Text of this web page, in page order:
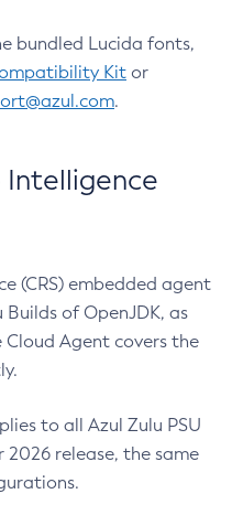
bundled Lucida fonts,
Kit or
.
Intelligence
(CRS) embedded agent
of OpenJDK, as
Agent covers the
to all Azul Zulu PSU
release, the same